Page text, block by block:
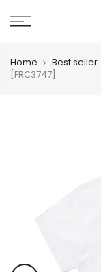
Home Best seller
[FRC3747]